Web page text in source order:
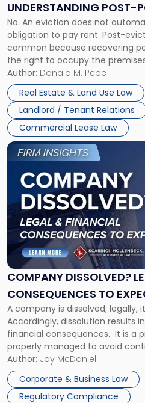
UNDERSTANDING POST-
CLAIMS IN NEW JERSEY
No. An eviction does not
obligation to pay rent. Post-
common because recovering
the right to occupy the
the tenant’s contractual
Whether unpaid or future rent
three factors: the lease’s […]
Author: Donald M. Pepe
Real Estate & Land Use Law
Landlord / Tenant Relations
Commercial Lease Law
Understanding
Post-
Possession
Rent
Claims
in
New
Jersey
and
New
York"
COMPANY DISSOLVED?
CONSEQUENCES TO
A company is dissolved; legally,
Accordingly, dissolution results
financial consequences. It is a
properly managed to avoid
Corporate Dissolution Process
legal process of formally closing
debts and distributing the
Author: Jay McDaniel
Corporate & Business Law
Regulatory Compliance
Link
to
post
with
title
"Company
Dissolved?
Legal
and
Financial
to
Expect"